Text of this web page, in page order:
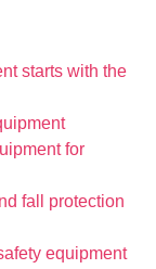
starts with the
for
fall protection
equipment